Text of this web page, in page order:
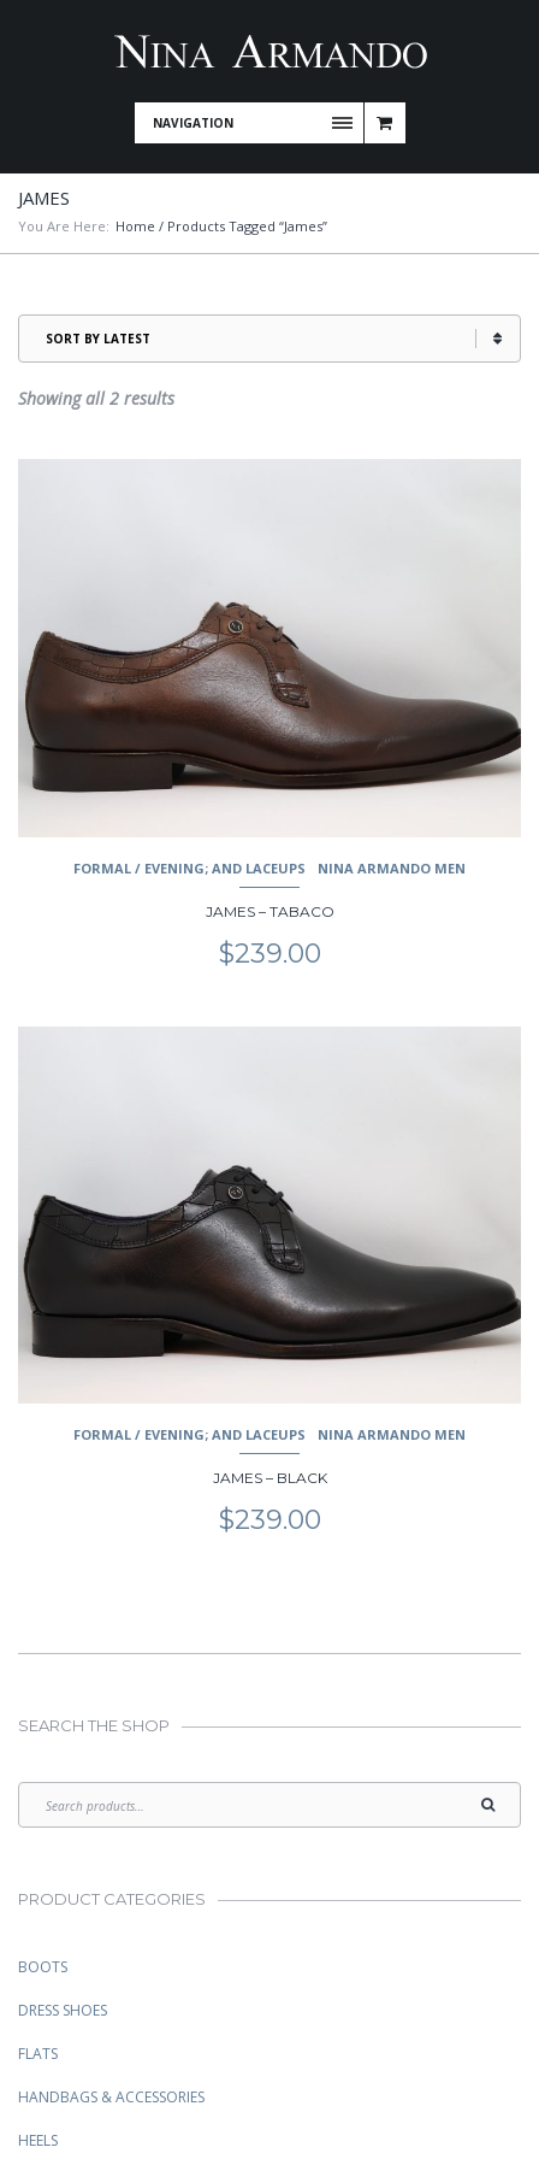
NAVIGATION
JAMES
You Are Here: Home / Products Tagged “James”
Showing all 2 resultsSorted
may
be
chosen
on
the
product
page
FORMAL / EVENING; AND LACEUPS NINA ARMANDO MEN
JAMES – TABACO
$239.00
may
be
chosen
on
the
product
page
FORMAL / EVENING; AND LACEUPS NINA ARMANDO MEN
JAMES – BLACK
$239.00
SEARCH THE SHOP
PRODUCT CATEGORIES
BOOTS
DRESS SHOES
FLATS
HANDBAGS & ACCESSORIES
HEELS